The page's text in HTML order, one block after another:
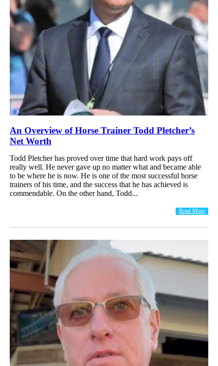
An Overview of Horse Trainer Todd Pletcher’s
Net Worth
Todd Pletcher has proved over time that hard work pays off
really well. He never gave up no matter what and became able
to be where he is now. He is one of the most successful horse
trainers of his time, and the success that he has achieved is
commendable. On the other hand, Todd...
Read More